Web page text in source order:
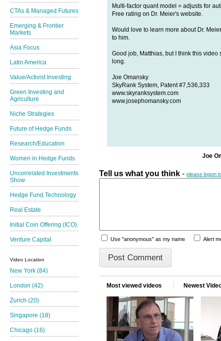
CTAs & Managed Futures
Emerging & Frontier
Markets
Asia Focus
Latin America
Value/Activist Investing
Green Investing and
Agriculture
Niche Strategies
Future of Hedge Funds
Research/Education
Women in Hedge Funds
Uncorrelated Investments
Show
Hedge Fund Technology
Real Estate
Initial Coin Offering (ICO)
Venture Capital
Video Location
New York (84)
London (42)
Zurich (20)
Singapore (18)
Chicago (16)
Multi-factor quant model = adjusts for
Free rating on Dr. Meier's website.
Would love to learn more about Dr.
to him.
Good job, Matthias, but I think this
long.
Joe Omansky
SkyRank System, Patent #7,536,333
www.skyranksystem.com
www.josephomansky.com
Joe
Tell us what you think - please logon
Use "anonymous" as my name Alert
Most viewed videos Newest